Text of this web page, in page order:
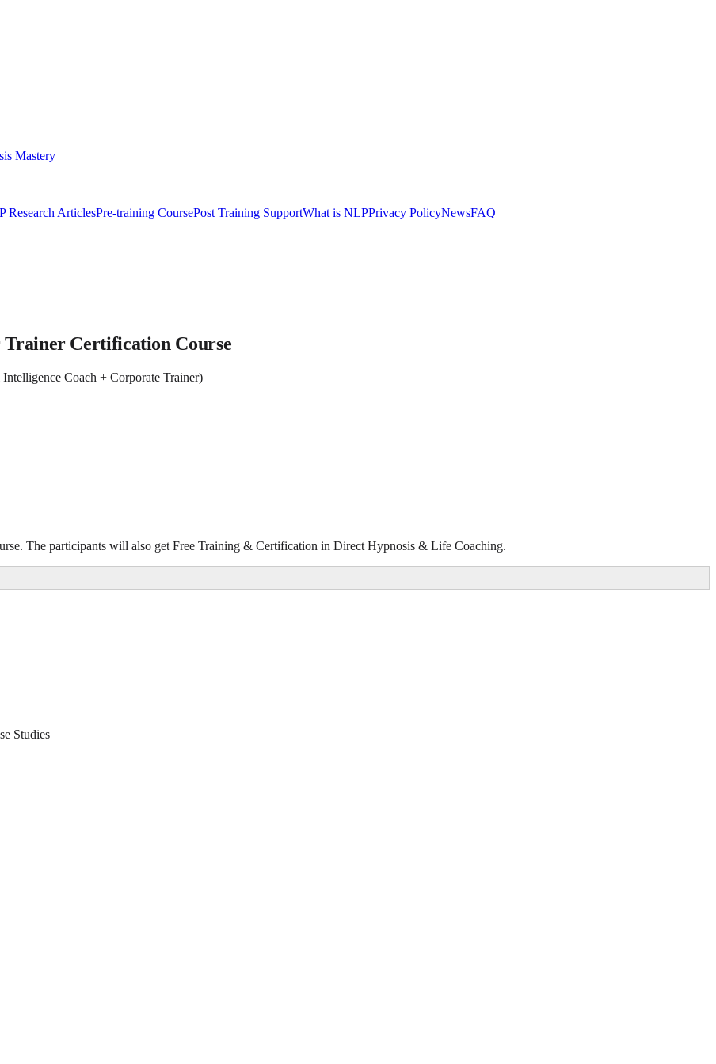
Mastery
Research ArticlesPre-training CoursePost Training SupportWhat is NLPPrivacy PolicyNewsFAQ
Trainer Certification Course
Coach + Corporate Trainer)
The participants will also get Free Training & Certification in Direct Hypnosis & Life Coaching.
Studies